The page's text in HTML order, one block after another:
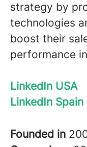
strategy by
technologies
boost their
performance
LinkedIn USA
LinkedIn Spain
Founded in